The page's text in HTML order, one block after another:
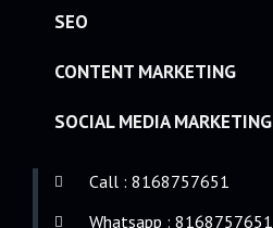
SEO
CONTENT MARKETING
SOCIAL MEDIA MARKETING
Call : 8168757651
Whatsapp : 8168757651